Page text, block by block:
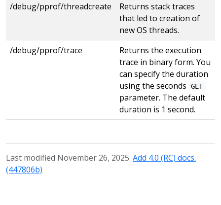
/debug/pprof/threadcreate
Returns stack traces
that led to creation of
new OS threads.
/debug/pprof/trace
Returns the execution
trace in binary form. You
can specify the duration
using the seconds
GET
parameter. The default
duration is 1 second.
Last modified November 26, 2025: Add 4.0 (RC) docs.
(447806b)